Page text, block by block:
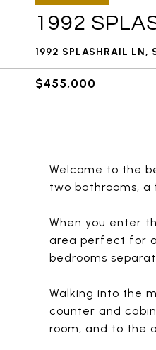
1992
1992 SPLASHRAIL LN,
$455,000
Welcome to the
two bathrooms,
When you enter
area perfect for
bedrooms
Walking into the
counter and
room, and to the